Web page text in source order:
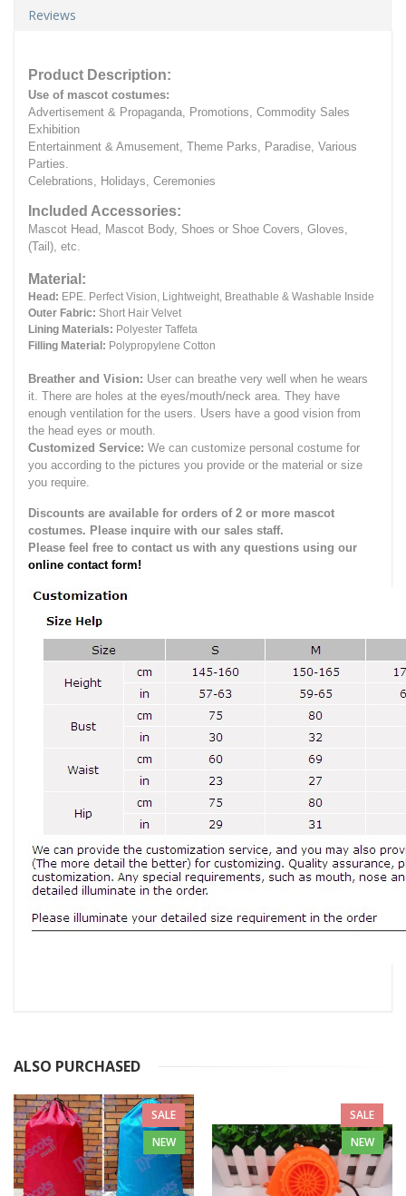
Reviews
Product Description:
Use of mascot costumes:
Advertisement & Propaganda, Promotions, Commodity Sales
Exhibition
Entertainment & Amusement, Theme Parks, Paradise, Various
Parties.
Celebrations, Holidays, Ceremonies
Included Accessories:
Mascot Head, Mascot Body, Shoes or Shoe Covers, Gloves,
(Tail), etc.
Material:
Head: EPE. Perfect Vision, Lightweight, Breathable & Washable Inside
Outer Fabric: Short Hair Velvet
Lining Materials: Polyester Taffeta
Filling Material: Polypropylene Cotton
Breather and Vision: User can breathe very well when he wears
it. There are holes at the eyes/mouth/neck area. They have
enough ventilation for the users. Users have a good vision from
the head eyes or mouth.
Customized Service: We can customize personal costume for
you according to the pictures you provide or the material or size
you require.
Discounts are available for orders of 2 or more mascot
costumes. Please inquire with our sales staff.
Please feel free to contact us with any questions using our
online contact form!
ALSO PURCHASED
SALE
NEW
SALE
NEW